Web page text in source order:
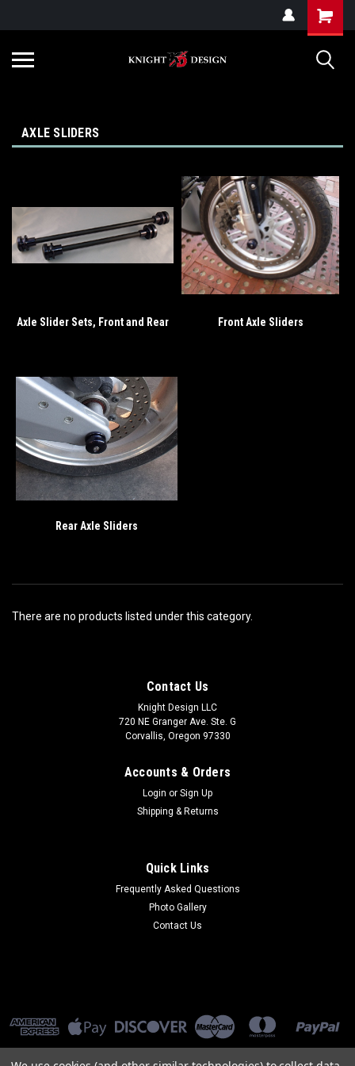
AXLE SLIDERS
Axle Slider Sets, Front and Rear Front Axle Sliders
Rear Axle Sliders
There are no products listed under this category.
Contact Us
Knight Design LLC
720 NE Granger Ave. Ste. G
Corvallis, Oregon 97330
Accounts & Orders
Login or Sign Up
Shipping & Returns
Quick Links
Frequently Asked Questions
Photo Gallery
Contact Us